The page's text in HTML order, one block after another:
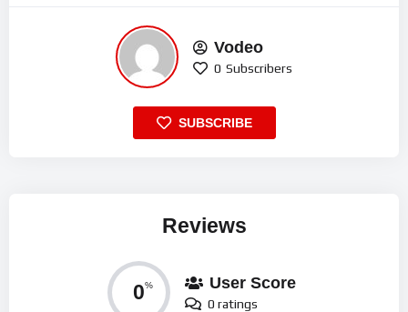
Vodeo
0 Subscribers
SUBSCRIBE
Reviews
0% User Score
0 ratings